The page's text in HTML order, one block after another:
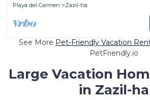
Playa del Carmen
Zazil-ha
See More Pet-Friendly Vacation
PetFriendly.io
Large Vacation
in Zazil-ha